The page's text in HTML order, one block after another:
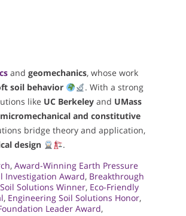
and geomechanics, whose work
soil behavior
. With a strong
like UC Berkeley and UMass
micromechanical and constitutive
bridge theory and application,
design
.
, Award-Winning Earth Pressure
Investigation Award, Breakthrough
Solutions Winner, Eco-Friendly
, Engineering Soil Solutions Honor,
Leader Award,